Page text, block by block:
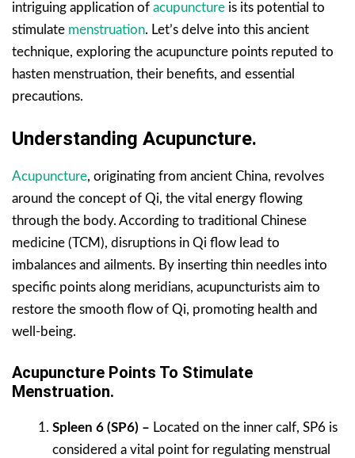
intriguing application of acupuncture is its potential to
stimulate menstruation. Let’s delve into this ancient
technique, exploring the acupuncture points reputed to
hasten menstruation, their benefits, and essential
precautions.
Understanding Acupuncture.
Acupuncture, originating from ancient China, revolves
around the concept of Qi, the vital energy flowing
through the body. According to traditional Chinese
medicine (TCM), disruptions in Qi flow lead to
imbalances and ailments. By inserting thin needles into
specific points along meridians, acupuncturists aim to
restore the smooth flow of Qi, promoting health and
well-being.
Acupuncture Points To Stimulate
Menstruation.
Spleen 6 (SP6) – Located on the inner calf, SP6 is
considered a vital point for regulating menstrual